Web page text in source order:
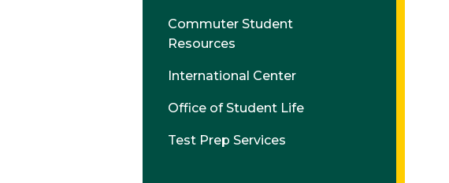
Commuter Student
Resources
International Center
Office of Student Life
Test Prep Services